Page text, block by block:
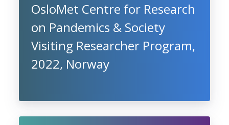
OsloMet Centre for Research
on Pandemics & Society
Visiting Researcher Program,
2022, Norway